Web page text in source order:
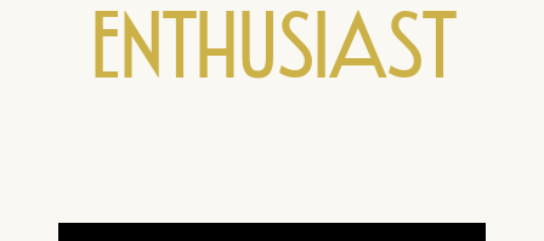
Enthusiast